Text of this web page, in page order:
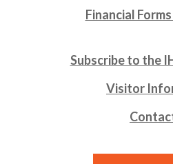
Financial
Subscribe to the
Visitor